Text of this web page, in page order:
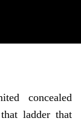
concealed
ladder that